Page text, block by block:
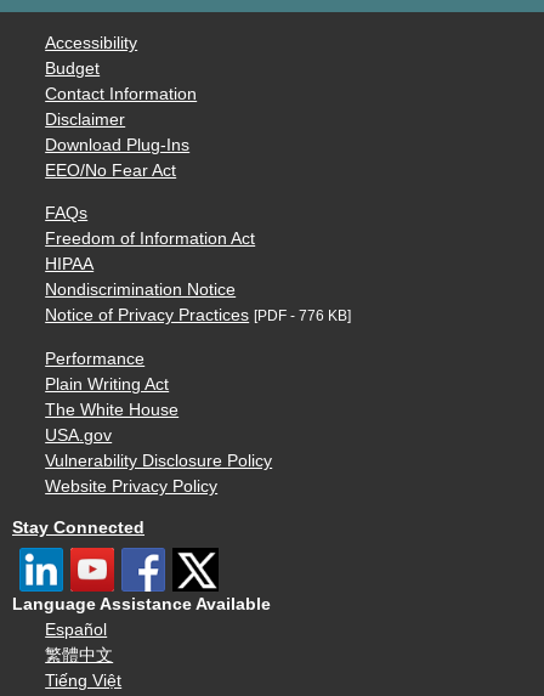
Accessibility
Budget
Contact Information
Disclaimer
Download Plug-Ins
EEO/No Fear Act
FAQs
Freedom of Information Act
HIPAA
Nondiscrimination Notice
Notice of Privacy Practices [PDF - 776 KB]
Performance
Plain Writing Act
The White House
USA.gov
Vulnerability Disclosure Policy
Website Privacy Policy
Stay Connected
Language Assistance Available
Español
繁體中文
Tiếng Việt